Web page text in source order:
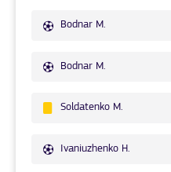
Bodnar M.
Bodnar M.
Soldatenko M.
Ivaniuzhenko H.